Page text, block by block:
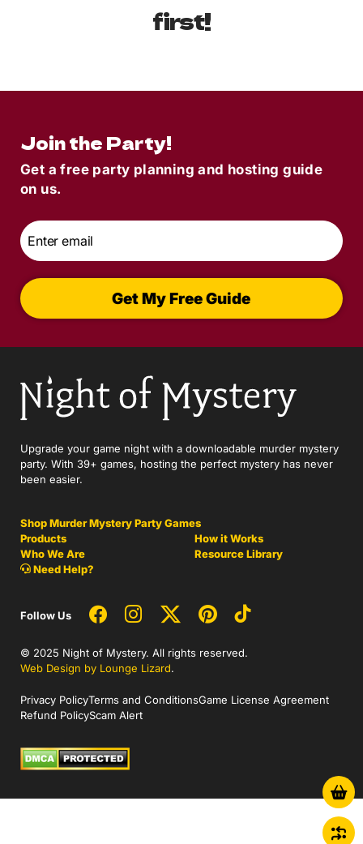
first!
Join the Party!
Get a free party planning and hosting guide
on us.
Email
Get My Free Guide
Upgrade your game night with a downloadable murder mystery
party. With 39+ games, hosting the perfect mystery has never
been easier.
Shop Murder Mystery Party Games
Products
How it Works
Who We Are
Resource Library
Need Help?
Follow Us
© 2025 Night of Mystery. All rights reserved.
Web Design by Lounge Lizard.
Privacy PolicyTerms and ConditionsGame License Agreement
Refund PolicyScam Alert